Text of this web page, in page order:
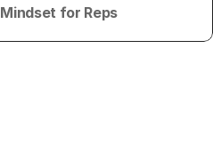
Mindset for Reps